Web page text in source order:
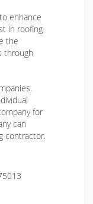
enhance
in roofing
the
through
for
can
contractor.